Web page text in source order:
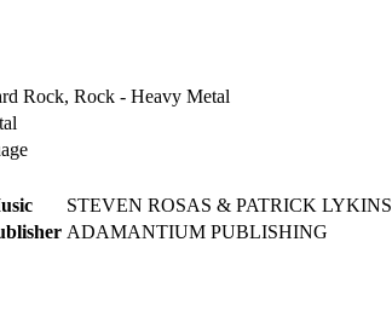
Rock, Rock - Heavy Metal
STEVEN ROSAS & PATRICK LYKINS
ADAMANTIUM PUBLISHING